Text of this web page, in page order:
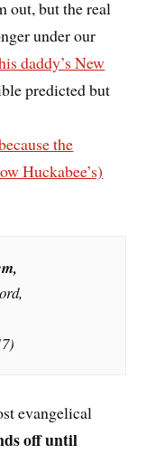
out, but the real
under our
daddy’s New
predicted but
the
Huckabee’s)
evangelical
off until